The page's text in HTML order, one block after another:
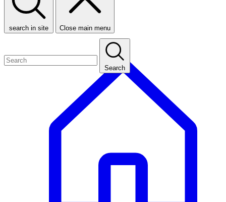
search in site Close main menu
Search